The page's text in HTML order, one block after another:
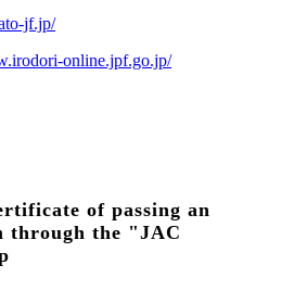
jf.jp/
online.jpf.go.jp/
of passing an
through the "JAC